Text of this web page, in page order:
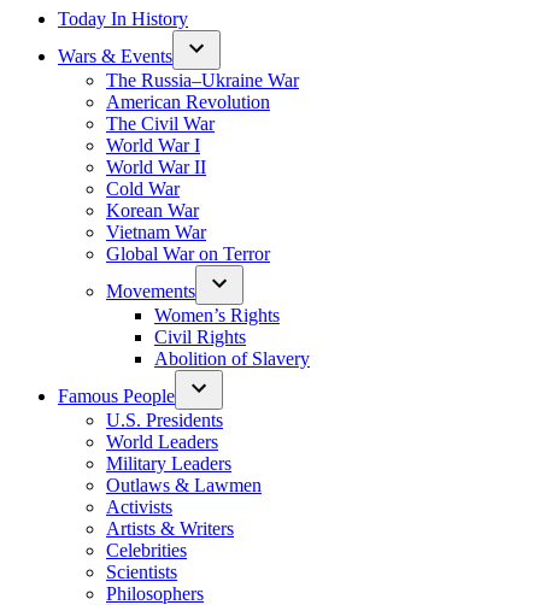
Today In History
Wars & Events
The Russia–Ukraine War
American Revolution
The Civil War
World War I
World War II
Cold War
Korean War
Vietnam War
Global War on Terror
Movements
Women’s Rights
Civil Rights
Abolition of Slavery
Famous People
U.S. Presidents
World Leaders
Military Leaders
Outlaws & Lawmen
Activists
Artists & Writers
Celebrities
Scientists
Philosophers